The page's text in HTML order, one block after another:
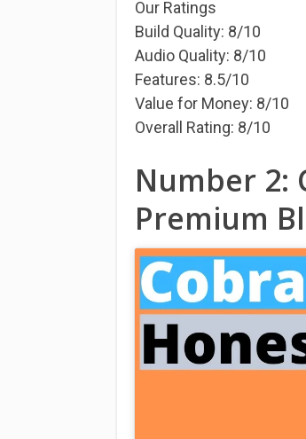
Our Ratings
Build Quality: 8/10
Audio Quality: 8/10
Features: 8.5/10
Value for Money: 8/10
Overall Rating: 8/10
Number 2:
Premium